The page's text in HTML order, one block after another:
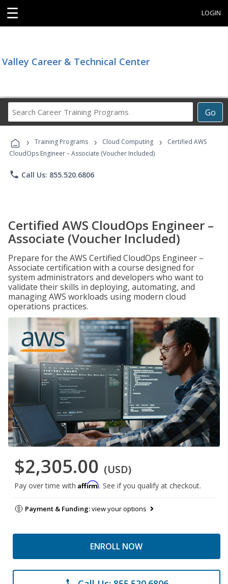
☰ LOGIN
Valley Career & Technical Center
Go
Career
Programs
› Training Programs › Cloud Computing ›
Certified AWS
CloudOps Engineer – Associate (Voucher Included)
phone Call Us: 855.520.6806
Certified AWS CloudOps Engineer –
Associate (Voucher Included)
Prepare for the AWS Certified CloudOps Engineer –
Associate certification with a course designed for
system administrators and developers who want to
validate their skills in deploying, automating, and
managing AWS workloads using modern cloud
operations practices.
$2,305.00 (USD)
Pay over time with Affirm. See if you qualify at checkout.
Payment & Funding:view your options
ENROLL NOW